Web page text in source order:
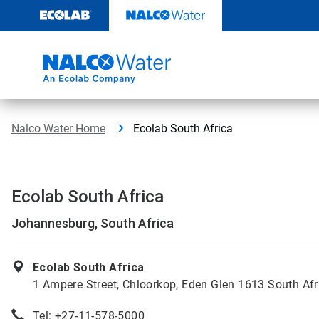
content
Nalco Water Home Ecolab South Africa
Ecolab South Africa
Johannesburg, South Africa
Ecolab South Africa
1 Ampere Street, Chloorkop, Eden Glen 1613 South
Tel: +27-11-578-5000